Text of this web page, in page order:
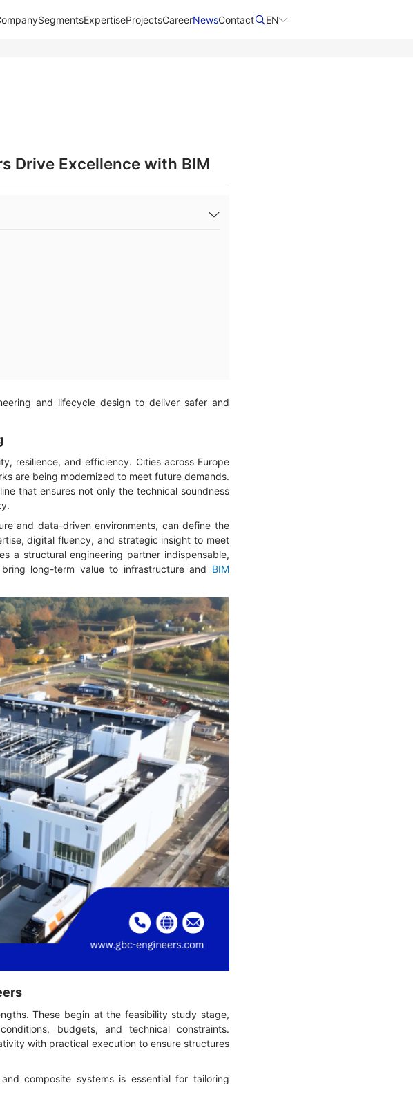
SegmentsExpertiseProjectsCareerNewsContact​ EN
Drive Excellence with BIM
and lifecycle design to deliver safer and
resilience, and efficiency. Cities across Europe
are being modernized to meet future demands.
that ensures not only the technical soundness
and data-driven environments, can define the
digital fluency, and strategic insight to meet
a structural engineering partner indispensable,
long-term value to infrastructure and BIM
These begin at the feasibility study stage,
budgets, and technical constraints.
with practical execution to ensure structures
composite systems is essential for tailoring